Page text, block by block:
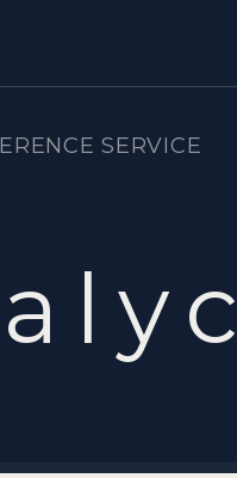
SERVICE